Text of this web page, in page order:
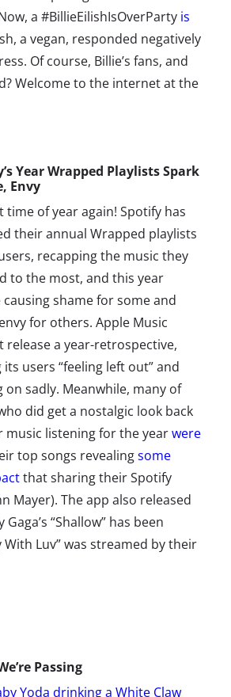
a #BillieEilishIsOverParty is
a vegan, responded negatively
Of course, Billie’s fans, and
Welcome to the internet at the
’sYearWrapped PlaylistsSpark
Envy
time of year again! Spotify has
their annual Wrapped playlists
recapping the music they
to the most, and this year
causing shame for some and
for others. Apple Music
release a year-retrospective,
its users “feeling left out” and
on sadly. Meanwhile, many of
did get a nostalgic look back
music listening for the yearwere
top songs revealingsome
that sharing their Spotify
Mayer). The app also released
“Shallow” has been
With Luv” was streamed by their
Passing
Yoda drinking a White Claw